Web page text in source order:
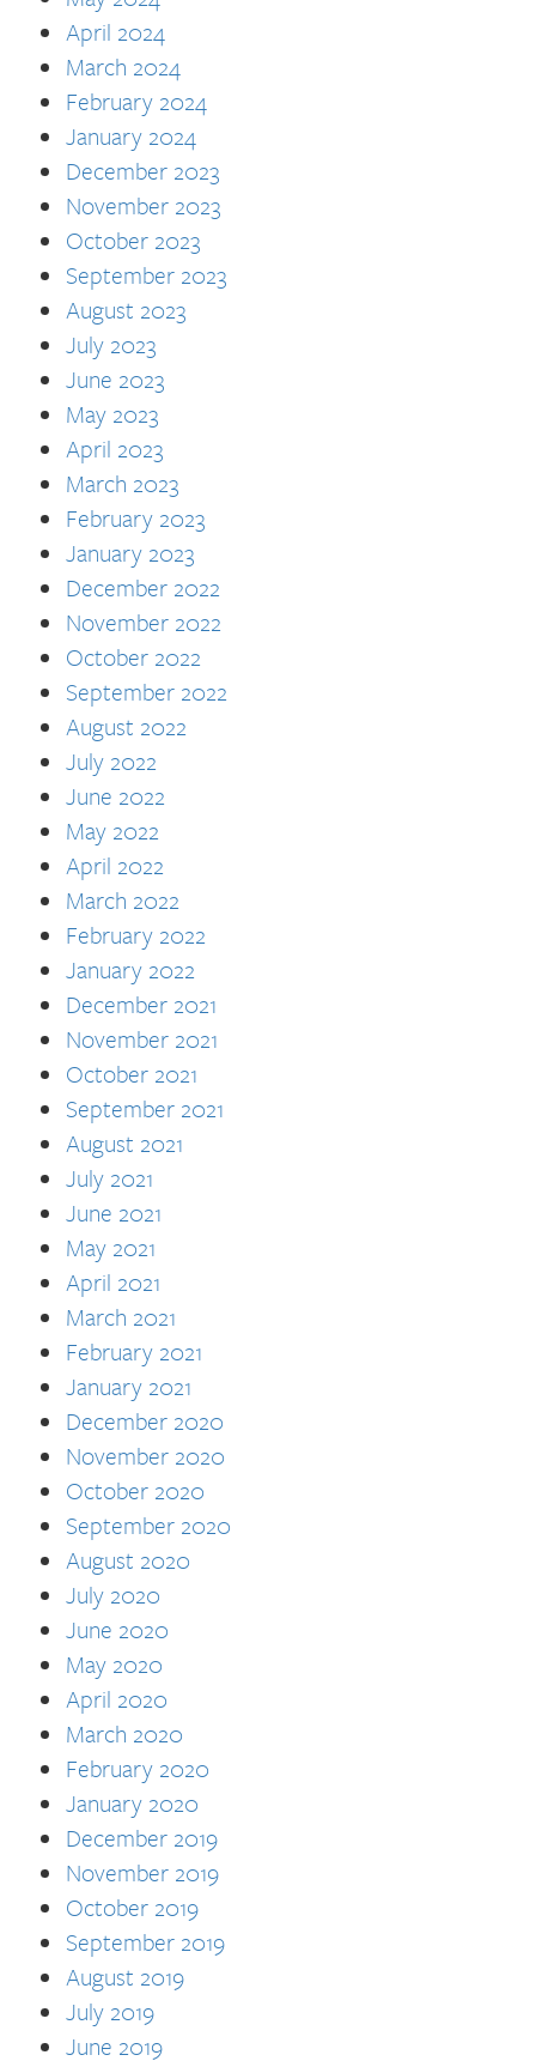
April 2024
March 2024
February 2024
January 2024
December 2023
November 2023
October 2023
September 2023
August 2023
July 2023
June 2023
May 2023
April 2023
March 2023
February 2023
January 2023
December 2022
November 2022
October 2022
September 2022
August 2022
July 2022
June 2022
May 2022
April 2022
March 2022
February 2022
January 2022
December 2021
November 2021
October 2021
September 2021
August 2021
July 2021
June 2021
May 2021
April 2021
March 2021
February 2021
January 2021
December 2020
November 2020
October 2020
September 2020
August 2020
July 2020
June 2020
May 2020
April 2020
March 2020
February 2020
January 2020
December 2019
November 2019
October 2019
September 2019
August 2019
July 2019
June 2019